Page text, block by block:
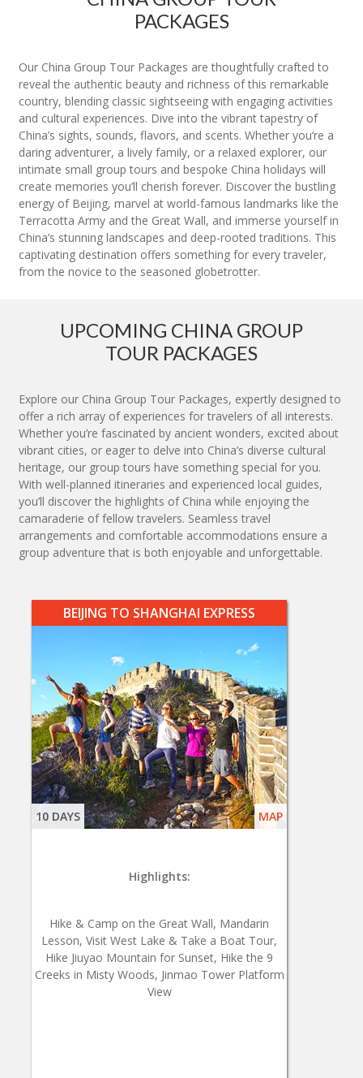
PACKAGES
Our China Group Tour Packages are thoughtfully crafted to
reveal the authentic beauty and richness of this remarkable
country, blending classic sightseeing with engaging activities
and cultural experiences. Dive into the vibrant tapestry of
China’s sights, sounds, flavors, and scents. Whether you’re a
daring adventurer, a lively family, or a relaxed explorer, our
intimate small group tours and bespoke China holidays will
create memories you’ll cherish forever. Discover the bustling
energy of Beijing, marvel at world-famous landmarks like the
Terracotta Army and the Great Wall, and immerse yourself in
China’s stunning landscapes and deep-rooted traditions. This
captivating destination offers something for every traveler,
from the novice to the seasoned globetrotter.
UPCOMING CHINA GROUP
TOUR PACKAGES
Explore our China Group Tour Packages, expertly designed to
offer a rich array of experiences for travelers of all interests.
Whether you’re fascinated by ancient wonders, excited about
vibrant cities, or eager to delve into China’s diverse cultural
heritage, our group tours have something special for you.
With well-planned itineraries and experienced local guides,
you’ll discover the highlights of China while enjoying the
camaraderie of fellow travelers. Seamless travel
arrangements and comfortable accommodations ensure a
group adventure that is both enjoyable and unforgettable.
BEIJING TO SHANGHAI EXPRESS
10 DAYS MAP
Highlights:
Hike & Camp on the Great Wall, Mandarin
Lesson, Visit West Lake & Take a Boat Tour,
Hike Jiuyao Mountain for Sunset, Hike the 9
Creeks in Misty Woods, Jinmao Tower Platform
View